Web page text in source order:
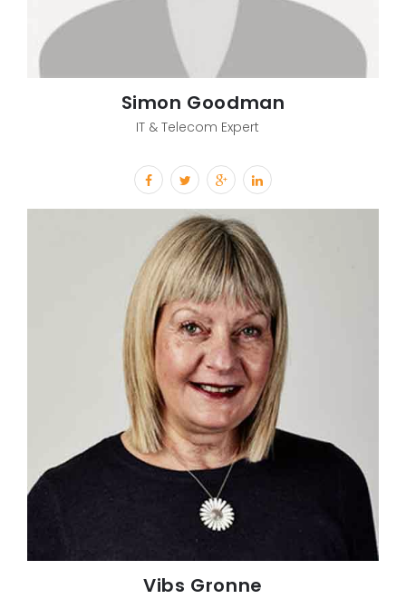
Simon Goodman
IT & Telecom Expert
Vibs Gronne